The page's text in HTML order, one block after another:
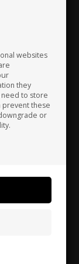
websites
they
to store
prevent these
or